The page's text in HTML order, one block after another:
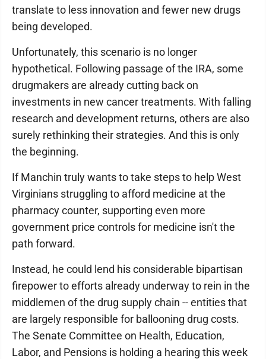
translate to less innovation and fewer new drugs
being developed.
Unfortunately, this scenario is no longer
hypothetical. Following passage of the IRA, some
drugmakers are already cutting back on
investments in new cancer treatments. With falling
research and development returns, others are also
surely rethinking their strategies. And this is only
the beginning.
If Manchin truly wants to take steps to help West
Virginians struggling to afford medicine at the
pharmacy counter, supporting even more
government price controls for medicine isn't the
path forward.
Instead, he could lend his considerable bipartisan
firepower to efforts already underway to rein in the
middlemen of the drug supply chain -- entities that
are largely responsible for ballooning drug costs.
The Senate Committee on Health, Education,
Labor, and Pensions is holding a hearing this week